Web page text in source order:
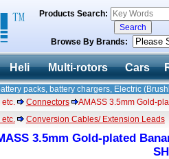
Products Search:
Browse By Brands:
Heli Multi-rotors Cars
packs, battery chargers, Electric
etc. Connectors
AMASS 3.5mm Gold-
etc. Conversion Cables/ Extension Leads
3.5mm Gold-plated